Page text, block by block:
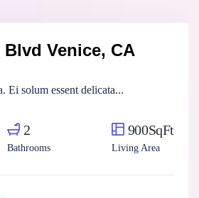
Blvd Venice, CA
Ei solum essent delicata...
2
Bathrooms
900SqFt
Living Area